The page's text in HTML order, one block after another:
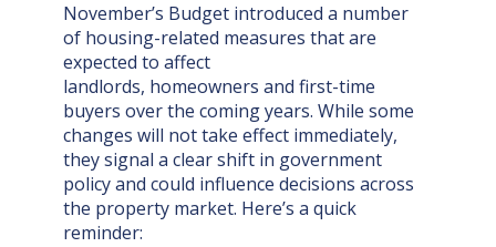
November’s Budget introduced a number
of housing-related measures that are
expected to affect
landlords, homeowners and first-time
buyers over the coming years. While some
changes will not take effect immediately,
they signal a clear shift in government
policy and could influence decisions across
the property market. Here’s a quick
reminder: